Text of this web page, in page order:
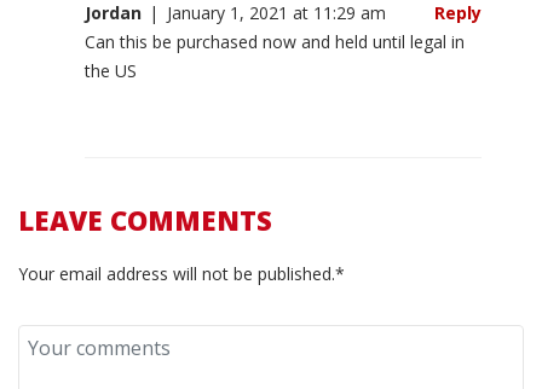
Jordan | January 1, 2021 at 11:29 am
Reply
Can this be purchased now and held until legal in
the US
LEAVE COMMENTS
Your email address will not be published.*